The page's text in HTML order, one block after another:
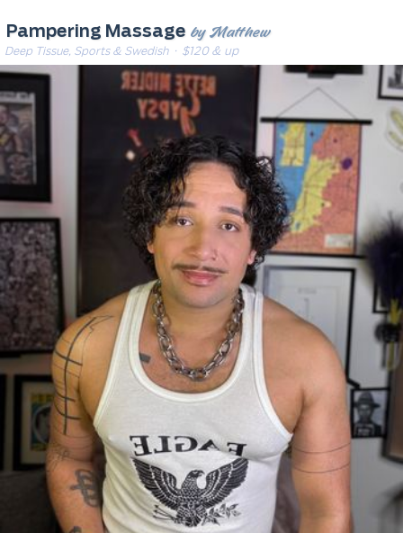
Pampering Massage by Matthew
Deep Tissue, Sports & Swedish· $120 & up